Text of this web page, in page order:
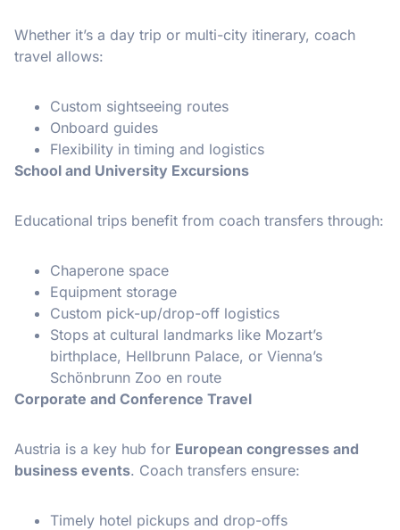
Whether it’s a day trip or multi-city itinerary, coach
travel allows:
Custom sightseeing routes
Onboard guides
Flexibility in timing and logistics
School and University Excursions
Educational trips benefit from coach transfers through:
Chaperone space
Equipment storage
Custom pick-up/drop-off logistics
Stops at cultural landmarks like Mozart’s
birthplace, Hellbrunn Palace, or Vienna’s
Schönbrunn Zoo en route
Corporate and Conference Travel
Austria is a key hub for European congresses and
business events. Coach transfers ensure:
Timely hotel pickups and drop-offs